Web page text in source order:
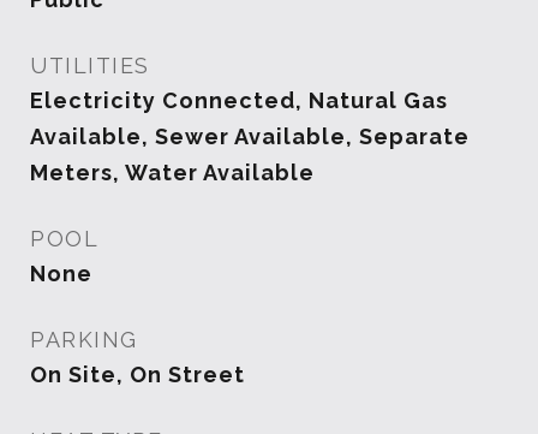
UTILITIES
Electricity Connected, Natural Gas
Available, Sewer Available, Separate
Meters, Water Available
POOL
None
PARKING
On Site, On Street